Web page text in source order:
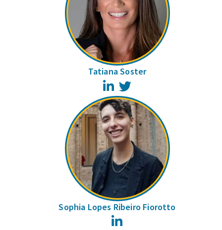
Tatiana Soster
LinkedIn
Sophia Lopes Ribeiro Fiorotto